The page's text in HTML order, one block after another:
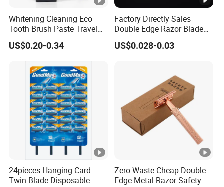
Whitening Cleaning Eco
Tooth Brush Paste Travel
Size Cream Charcoal
Toothpaste for Whitening
Teeth Deep Cleansing
US$0.20-0.34
Factory Directly Sales
Double Edge Razor Blade
for Barber Shop Men
Shaving
US$0.028-0.03
24pieces Hanging Card
Twin Blade Disposable
Zero Waste Cheap Double
Edge Metal Razor Safety